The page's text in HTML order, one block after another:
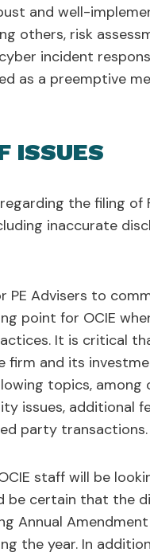
and well-
others, risk
incident
as a preemptive
ISSUES
the filing of
inaccurate
PE Advisers to
point for OCIE
It is critical
and its
topics, among
issues, additional
party transactions.
staff will be
be certain that the
Annual
the year. In